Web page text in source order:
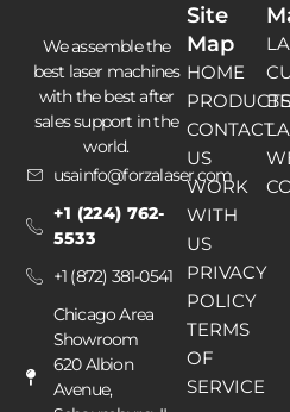
We assemble the
best laser machines
with the best after
sales support in the
world.
usainfo@forzalaser.com
+1 (224) 762-
5533
+1 (872) 381-0541
Chicago Area
Showroom
620 Albion
Avenue,
Site
Map
HOME
PRODUCTS
CONTACT
US
WORK
WITH
US
PRIVACY
POLICY
TERMS
OF
SERVICE